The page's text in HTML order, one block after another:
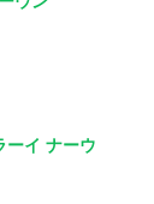
ーイ ナーウ